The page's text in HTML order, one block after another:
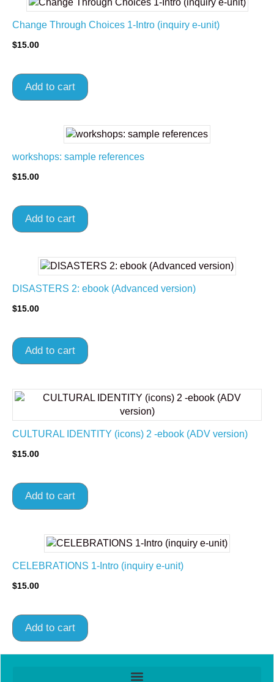
Change Through Choices 1-Intro (inquiry e-unit)
$15.00
Add to cart
workshops: sample references
$15.00
Add to cart
DISASTERS 2: ebook (Advanced version)
$15.00
Add to cart
CULTURAL IDENTITY (icons) 2 -ebook (ADV version)
$15.00
Add to cart
CELEBRATIONS 1-Intro (inquiry e-unit)
$15.00
Add to cart